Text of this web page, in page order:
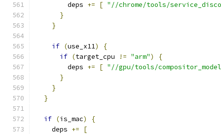
        deps
+= [ "//chrome/tools/
}
}
if (use_x11)
{
if (target_cpu != "arm")
{
        deps
+= [ "//gpu/tools/
}
}
}
if (is_mac)
{
    deps
+=
[